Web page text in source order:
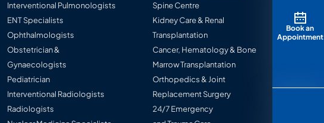
Interventional Pulmonologists
ENT Specialists
Ophthalmologists
Obstetrician &
Gynaecologists
Pediatrician
Interventional Radiologists
Radiologists
Spine Centre
Kidney Care & Renal
Transplantation
Cancer, Hematology & Bone
Marrow Transplantation
Orthopedics & Joint
Replacement Surgery
24/7 Emergency
Book an
Appointment